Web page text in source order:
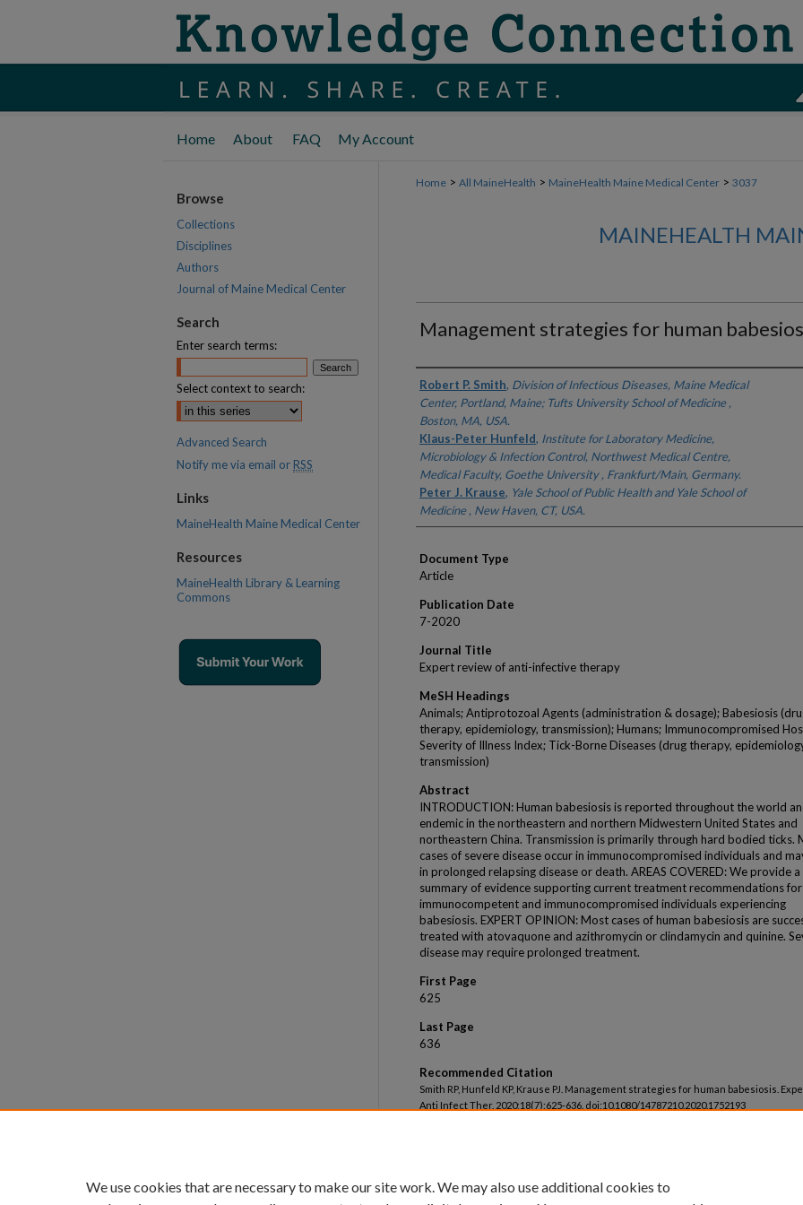
Home About FAQ My Account
Home > All MaineHealth > MaineHealth Maine Medical Center > 3037
MAINEHEALTH
Management strategies for human
Authors
Robert P. Smith, Division of Infectious Diseases, Maine Medical
Center, Portland, Maine; Tufts University School of Medicine ,
Boston, MA, USA.
Klaus-Peter Hunfeld, Institute for Laboratory Medicine,
Microbiology & Infection Control, Northwest Medical Centre,
Medical Faculty, Goethe University , Frankfurt/Main, Germany.
Peter J. Krause, Yale School of Public Health and Yale School of
Medicine , New Haven, CT, USA.
Document Type
Article
Publication Date
7-2020
Journal Title
Expert review of anti-infective therapy
MeSH Headings
Animals; Antiprotozoal Agents (administration & dosage); Babesiosis
therapy, epidemiology, transmission); Humans; Immunocompromised
Severity of Illness Index; Tick-Borne Diseases (drug therapy,
transmission)
Abstract
INTRODUCTION: Human babesiosis is reported throughout the world
endemic in the northeastern and northern Midwestern United States and
northeastern China. Transmission is primarily through hard bodied ticks.
cases of severe disease occur in immunocompromised individuals and
in prolonged relapsing disease or death. AREAS COVERED: We provide a
summary of evidence supporting current treatment recommendations for
immunocompetent and immunocompromised individuals experiencing
babesiosis. EXPERT OPINION: Most cases of human babesiosis are
treated with atovaquone and azithromycin or clindamycin and quinine.
disease may require prolonged treatment.
First Page
625
Last Page
636
Recommended Citation
Smith RP, Hunfeld KP, Krause PJ. Management strategies for human babesiosis.
Anti Infect Ther. 2020;18(7):625-636. doi:10.1080/14787210.2020.1752193
Browse
Collections
Disciplines
Authors
Journal of Maine Medical Center
Search
Enter search terms:
Select context to search:
Advanced Search
Notify me via email or RSS
Links
MaineHealth Maine Medical Center
Resources
MaineHealth Library & Learning
Commons
We use cookies that are necessary to make our site work. We may also use additional cookies to